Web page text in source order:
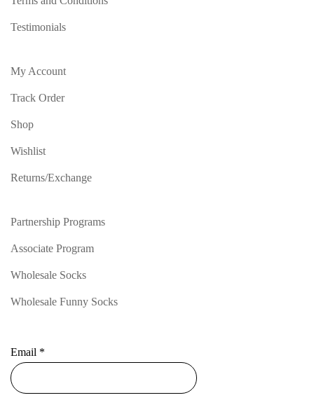
Testimonials
My Account
Track Order
Shop
Wishlist
Returns/Exchange
Partnership Programs
Associate Program
Wholesale Socks
Wholesale Funny Socks
Email *